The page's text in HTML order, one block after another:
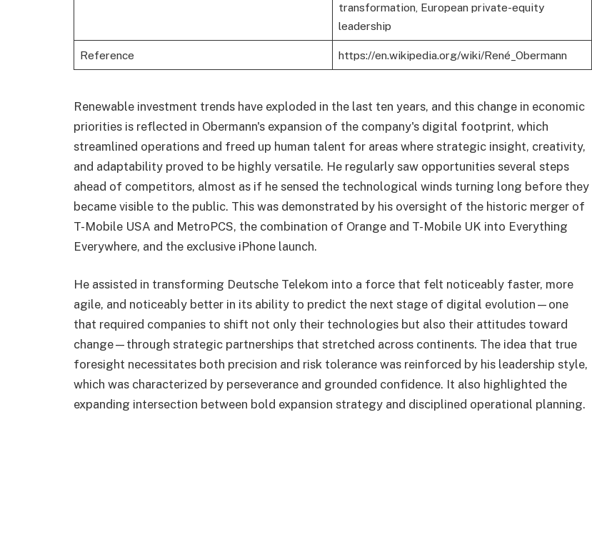
transformation, European private-equity
leadership
Reference https://en.wikipedia.org/wiki/René_Obermann
Renewable investment trends have exploded in the last ten years, and this change in economic
priorities is reflected in Obermann's expansion of the company's digital footprint, which
streamlined operations and freed up human talent for areas where strategic insight, creativity,
and adaptability proved to be highly versatile. He regularly saw opportunities several steps
ahead of competitors, almost as if he sensed the technological winds turning long before they
became visible to the public. This was demonstrated by his oversight of the historic merger of
T-Mobile USA and MetroPCS, the combination of Orange and T-Mobile UK into Everything
Everywhere, and the exclusive iPhone launch.
He assisted in transforming Deutsche Telekom into a force that felt noticeably faster, more
agile, and noticeably better in its ability to predict the next stage of digital evolution—one
that required companies to shift not only their technologies but also their attitudes toward
change—through strategic partnerships that stretched across continents. The idea that true
foresight necessitates both precision and risk tolerance was reinforced by his leadership style,
which was characterized by perseverance and grounded confidence. It also highlighted the
expanding intersection between bold expansion strategy and disciplined operational planning.